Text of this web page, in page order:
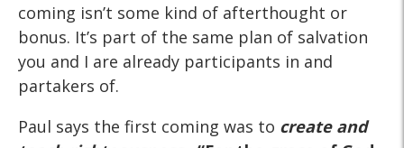
coming isn’t some kind of afterthought or
bonus. It’s part of the same plan of salvation
you and I are already participants in and
partakers of.
Paul says the first coming was to create and